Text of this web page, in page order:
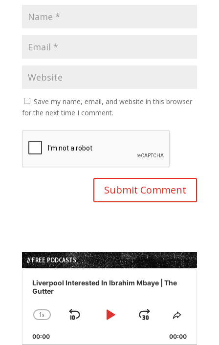
Save my name, email, and website in this browser
for the next time I comment.
// FREE PODCASTS
Audio
Player
Liverpool Interested In Ibrahim Mbaye | The
Gutter
Change
Rate
1x
Skip
Play
Jump
Forward
Share
Episode
00:00 00:00